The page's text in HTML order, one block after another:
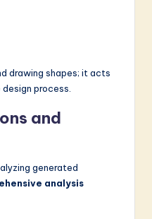
drawing shapes; it acts
process.
and
generated
analysis